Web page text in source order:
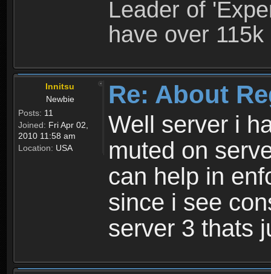
Leader of
have over
Innitsu
Newbie
Posts: 11
Joined: Fri Apr 02,
2010 11:58 am
Location: USA
Re: About
Well server i
muted on
can help in
since i see
server 3 thats